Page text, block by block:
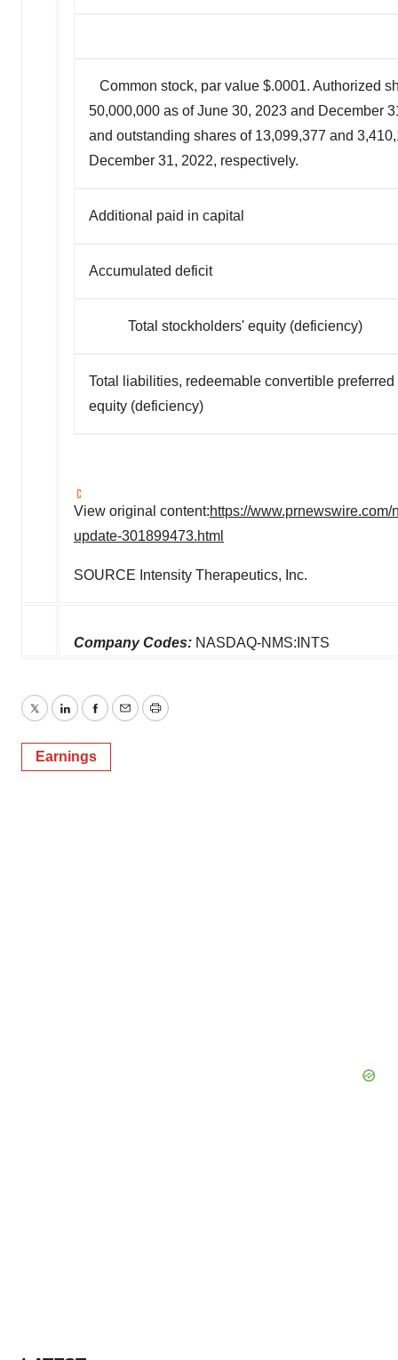
Common stock, par value $.0001. Authorized
50,000,000 as of June 30, 2023 and December
and outstanding shares of 13,099,377 and
December 31, 2022, respectively.
Additional paid in capital
Accumulated deficit
Total stockholders' equity (deficiency)
Total liabilities, redeemable convertible
equity (deficiency)
View original content:https://
update-301899473.html
SOURCE Intensity Therapeutics, Inc.
Company Codes: NASDAQ-NMS:INTS
TwitterLinkedInFacebook
EmailPrint
Earnings